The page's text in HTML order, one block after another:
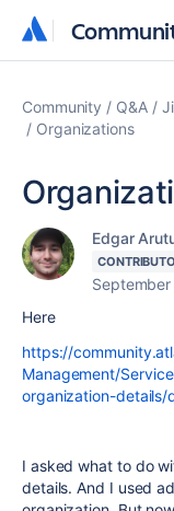
Community Q&A
Organizations
Edgar
Here
https://
Management/
organization-
I asked what to do
details. And I used